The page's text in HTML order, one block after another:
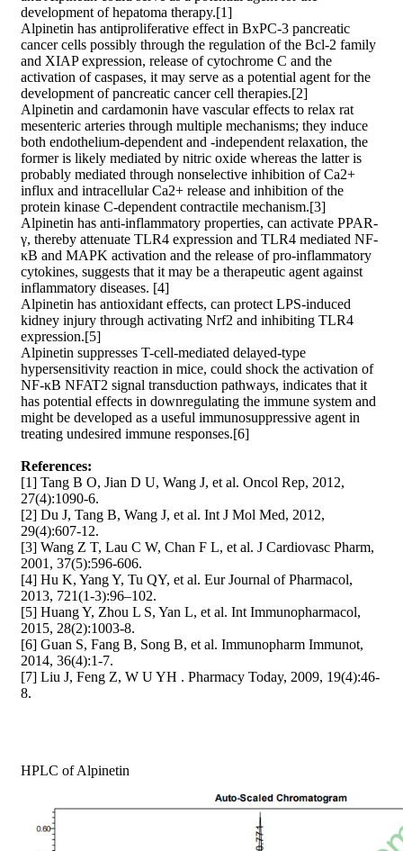
development of hepatoma therapy.[1]
Alpinetin has antiproliferative effect in BxPC-3 pancreatic
cancer cells possibly through the regulation of the Bcl-2 family
and XIAP expression, release of cytochrome C and the
activation of caspases, it may serve as a potential agent for the
development of pancreatic cancer cell therapies.[2]
Alpinetin and cardamonin have vascular effects to relax rat
mesenteric arteries through multiple mechanisms; they induce
both endothelium-dependent and -independent relaxation, the
former is likely mediated by nitric oxide whereas the latter is
probably mediated through nonselective inhibition of Ca2+
influx and intracellular Ca2+ release and inhibition of the
protein kinase C-dependent contractile mechanism.[3]
Alpinetin has anti-inflammatory properties, can activate PPAR-
γ, thereby attenuate TLR4 expression and TLR4 mediated NF-
κB and MAPK activation and the release of pro-inflammatory
cytokines, suggests that it may be a therapeutic agent against
inflammatory diseases. [4]
Alpinetin has antioxidant effects, can protect LPS-induced
kidney injury through activating Nrf2 and inhibiting TLR4
expression.[5]
Alpinetin suppresses T-cell-mediated delayed-type
hypersensitivity reaction in mice, could shock the activation of
NF-κB NFAT2 signal transduction pathways, indicates that it
has potential effects in downregulating the immune system and
might be developed as a useful immunosuppressive agent in
treating undesired immune responses.[6]
References:
[1] Tang B O, Jian D U, Wang J, et al. Oncol Rep, 2012,
27(4):1090-6.
[2] Du J, Tang B, Wang J, et al. Int J Mol Med, 2012,
29(4):607-12.
[3] Wang Z T, Lau C W, Chan F L, et al. J Cardiovasc Pharm,
2001, 37(5):596-606.
[4] Hu K, Yang Y, Tu QY, et al. Eur Journal of Pharmacol,
2013, 721(1-3):96–102.
[5] Huang Y, Zhou L S, Yan L, et al. Int Immunopharmacol,
2015, 28(2):1003-8.
[6] Guan S, Fang B, Song B, et al. Immunopharm Immunot,
2014, 36(4):1-7.
[7] Liu J, Feng Z, W U YH . Pharmacy Today, 2009, 19(4):46-
8.
HPLC of Alpinetin